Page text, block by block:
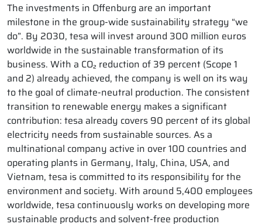
The investments in Offenburg are an important
milestone in the group-wide sustainability strategy “we
do”. By 2030, tesa will invest around 300 million euros
worldwide in the sustainable transformation of its
business. With a CO₂ reduction of 39 percent (Scope 1
and 2) already achieved, the company is well on its way
to the goal of climate-neutral production. The consistent
transition to renewable energy makes a significant
contribution: tesa already covers 90 percent of its global
electricity needs from sustainable sources. As a
multinational company active in over 100 countries and
operating plants in Germany, Italy, China, USA, and
Vietnam, tesa is committed to its responsibility for the
environment and society. With around 5,400 employees
worldwide, tesa continuously works on developing more
sustainable products and solvent-free production